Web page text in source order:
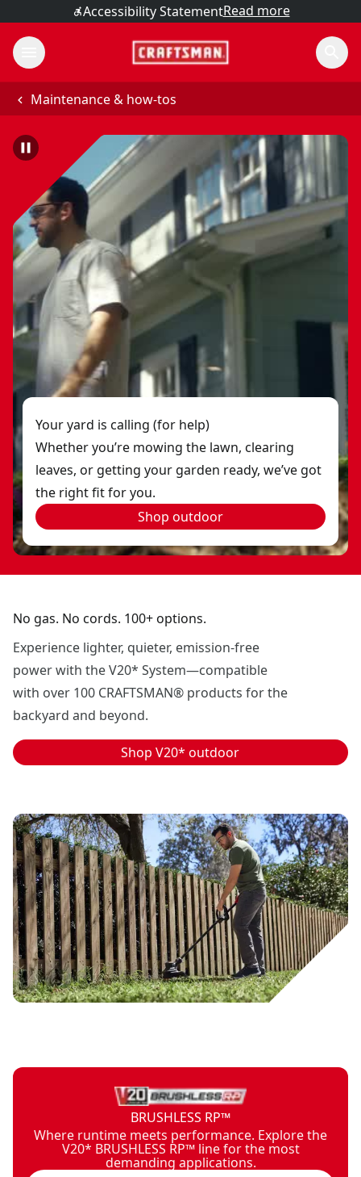
Accessibility StatementRead more
Maintenance & how-tos
Your yard is calling (for help)
Whether you’re mowing the lawn, clearing
leaves, or getting your garden ready, we’ve got
the right fit for you.
Shop outdoor
No gas. No cords. 100+ options.
Experience lighter, quieter, emission-free
power with the V20* System—compatible
with over 100 CRAFTSMAN® products for the
backyard and beyond.
Shop V20* outdoor
BRUSHLESS RP™
Where runtime meets performance. Explore the
V20* BRUSHLESS RP™ line for the most
demanding applications.